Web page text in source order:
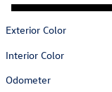
Exterior Color
Interior Color
Odometer